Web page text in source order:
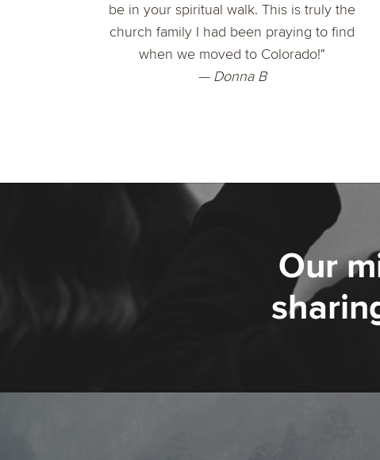
be in your spiritual walk. This is truly the
church family I had been praying to find
when we moved to Colorado!"
— Donna B
Our